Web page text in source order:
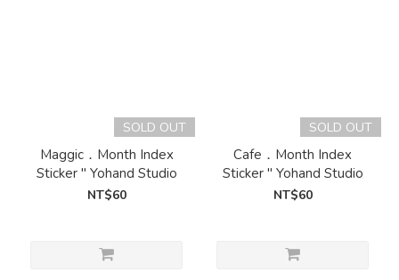
SOLD OUT
Maggic．Month Index
Sticker " Yohand Studio
NT$60
SOLD OUT
Cafe．Month Index
Sticker " Yohand Studio
NT$60